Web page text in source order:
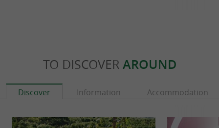
TO DISCOVER AROUND
Discover Information Accommodation